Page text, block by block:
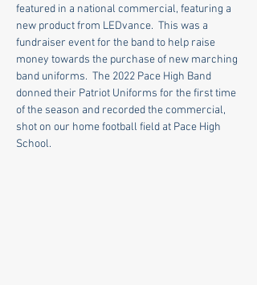
featured in a national commercial, featuring a
new product from LEDvance.  This was a
fundraiser event for the band to help raise
money towards the purchase of new marching
band uniforms.  The 2022 Pace High Band
donned their Patriot Uniforms for the first time
of the season and recorded the commercial,
shot on our home football field at Pace High
School.